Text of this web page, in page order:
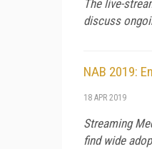
The live-
discuss
NAB 2019:
18 APR 2019
Streaming
find wide